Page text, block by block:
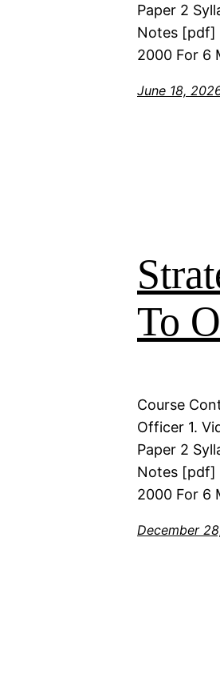
Paper 2
Notes [pdf]
2000 For 6
June 18,
To
Course
Officer 1.
Paper 2
Notes [pdf]
2000 For 6
December